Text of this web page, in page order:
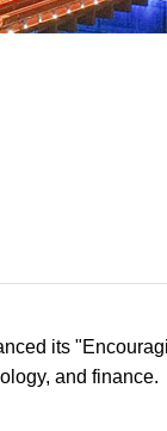
its
and finance.